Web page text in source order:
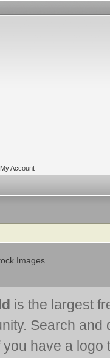
My Account
Images
is the largest
Search and
have a